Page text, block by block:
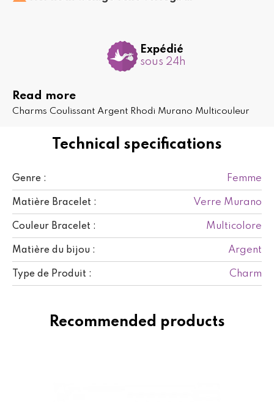
Technical specifications
Genre : Femme
Matière Bracelet : Verre Murano
Couleur Bracelet : Multicolore
Matière du bijou : Argent
Type de Produit : Charm
Expédié
sous 24h
Read more
Charms Coulissant Argent Rhodi Murano Multicouleur
Recommended products